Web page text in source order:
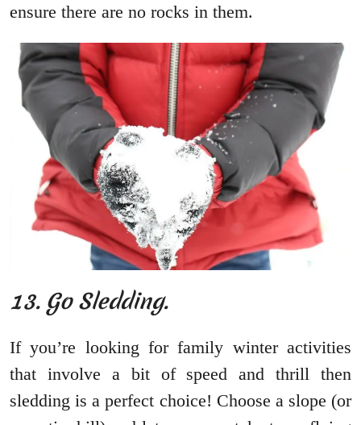
ensure there are no rocks in them.
13. Go Sledding.
If you’re looking for family winter activities
that involve a bit of speed and thrill then
sledding is a perfect choice! Choose a slope (or